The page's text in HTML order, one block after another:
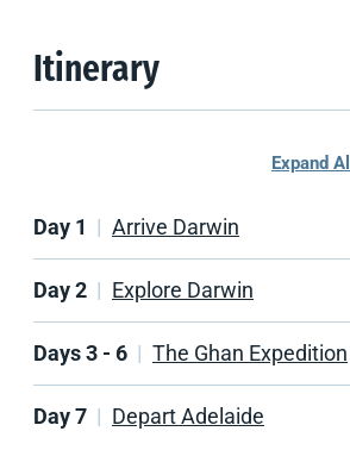
Itinerary
Expand All
Day 1 Arrive Darwin
Day 2 Explore Darwin
Days 3 - 6 The Ghan Expedition
Day 7 Depart Adelaide